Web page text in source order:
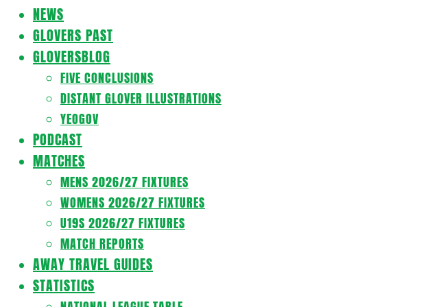
MenuNEWS
GLOVERS PAST
GLOVERSBLOG
FIVE CONCLUSIONS
DISTANT GLOVER ILLUSTRATIONS
YEOGOV
PODCAST
MATCHES
MENS 2026/27 FIXTURES
WOMENS 2026/27 FIXTURES
U19S 2026/27 FIXTURES
MATCH REPORTS
AWAY TRAVEL GUIDES
STATISTICS